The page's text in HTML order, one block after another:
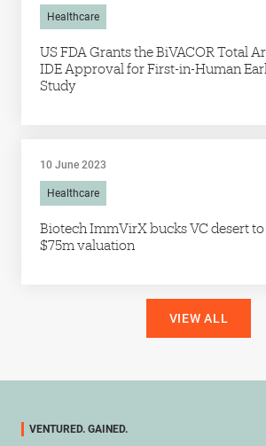
Healthcare
US FDA Grants the BiVACOR Total
IDE Approval for First-in-Human
Study
10 June 2023
Healthcare
Biotech ImmVirX bucks VC desert
$75m valuation
VIEW ALL
VENTURED. GAINED.